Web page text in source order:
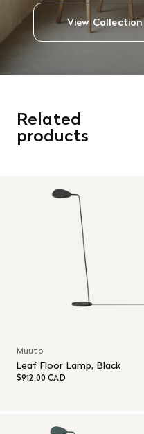
View Collection
Related
products
Muuto
Leaf Floor Lamp, Black
$912.00 CAD